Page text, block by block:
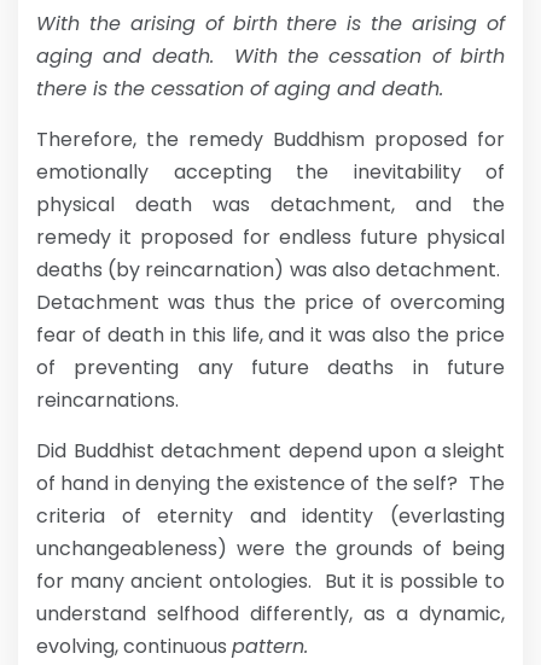
With the arising of birth there is the arising of
aging and death. With the cessation of birth
there is the cessation of aging and death.
Therefore, the remedy Buddhism proposed for
emotionally accepting the inevitability of
physical death was detachment, and the
remedy it proposed for endless future physical
deaths (by reincarnation) was also detachment.
Detachment was thus the price of overcoming
fear of death in this life, and it was also the price
of preventing any future deaths in future
reincarnations.
Did Buddhist detachment depend upon a sleight
of hand in denying the existence of the self? The
criteria of eternity and identity (everlasting
unchangeableness) were the grounds of being
for many ancient ontologies. But it is possible to
understand selfhood differently, as a dynamic,
evolving, continuous pattern.